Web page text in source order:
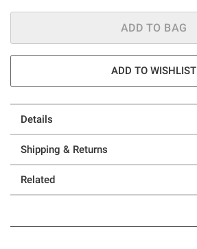
ADD TO BAG
ADD TO WISHLIST
Details
Shipping & Returns
Related